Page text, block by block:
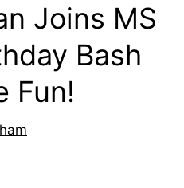
Joins MS
Bash
Fun!